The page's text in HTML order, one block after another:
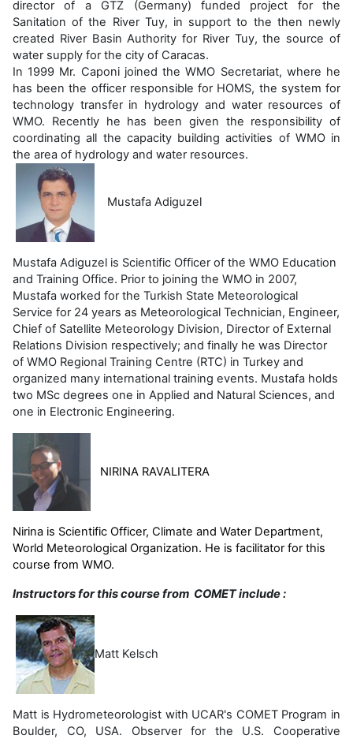
director of a GTZ (Germany) funded project for the
Sanitation of the River Tuy, in support to the then newly
created River Basin Authority for River Tuy, the source of
water supply for the city of Caracas.
In 1999 Mr. Caponi joined the WMO Secretariat, where he
has been the officer responsible for HOMS, the system for
technology transfer in hydrology and water resources of
WMO. Recently he has been given the responsibility of
coordinating all the capacity building activities of WMO in
the area of hydrology and water resources.
Mustafa Adiguzel
Mustafa Adiguzel is Scientific Officer of the WMO Education
and Training Office. Prior to joining the WMO in 2007,
Mustafa worked for the Turkish State Meteorological
Service for 24 years as Meteorological Technician, Engineer,
Chief of Satellite Meteorology Division, Director of External
Relations Division respectively; and finally he was Director
of WMO Regional Training Centre (RTC) in Turkey and
organized many international training events. Mustafa holds
two MSc degrees one in Applied and Natural Sciences, and
one in Electronic Engineering.
NIRINA RAVALITERA
Nirina is Scientific Officer, Climate and Water Department,
World Meteorological Organization. He is facilitator for this
course from WMO.
Instructors for this course from COMET include :
Matt Kelsch
Matt is Hydrometeorologist with UCAR's COMET Program in
Boulder, CO, USA. Observer for the U.S. Cooperative